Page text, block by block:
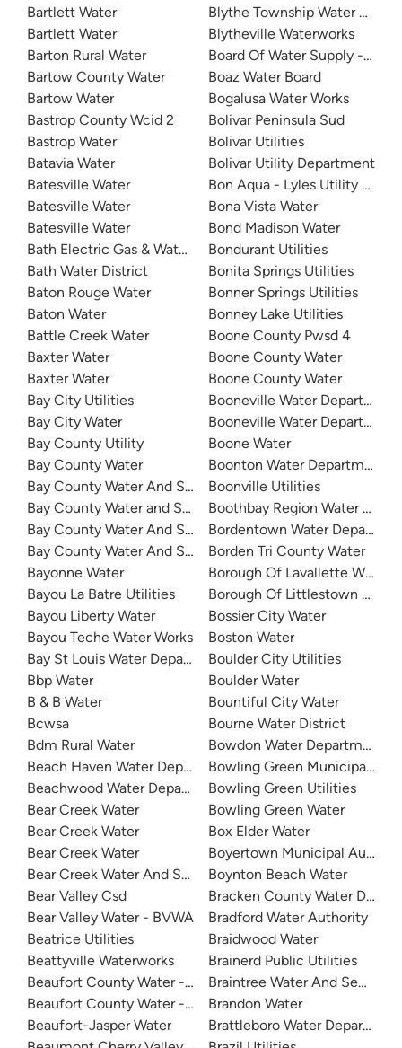
Bartlett Water
Bartlett Water
Barton Rural Water
Bartow County Water
Bartow Water
Bastrop County Wcid 2
Bastrop Water
Batavia Water
Batesville Water
Batesville Water
Batesville Water
Bath Electric Gas & Water Systems
Bath Water District
Baton Rouge Water
Baton Water
Battle Creek Water
Baxter Water
Baxter Water
Bay City Utilities
Bay City Water
Bay County Utility
Bay County Water
Bay County Water And Sewer - Bangor Township
Bay County Water and Sewer - Hampton Township
Bay County Water And Sewer - Monitor Township
Bay County Water And Sewer - Williams Township
Bayonne Water
Bayou La Batre Utilities
Bayou Liberty Water
Bayou Teche Water Works
Bay St Louis Water Department
Bbp Water
B & B Water
Bcwsa
Bdm Rural Water
Beach Haven Water Department
Beachwood Water Department
Bear Creek Water
Bear Creek Water
Bear Creek Water
Bear Creek Water And Sanitation District
Bear Valley Csd
Bear Valley Water - BVWA
Beatrice Utilities
Beattyville Waterworks
Beaufort County Water - Northside
Beaufort County Water - Southside
Beaufort-Jasper Water
Blythe Township Water
Blytheville Waterworks
Board Of Water Supply -
Boaz Water Board
Bogalusa Water Works
Bolivar Peninsula Sud
Bolivar Utilities
Bolivar Utility Department
Bon Aqua - Lyles Utility
Bona Vista Water
Bond Madison Water
Bondurant Utilities
Bonita Springs Utilities
Bonner Springs Utilities
Bonney Lake Utilities
Boone County Pwsd 4
Boone County Water
Boone County Water
Booneville Water Department
Booneville Water Department
Boone Water
Boonton Water Department
Boonville Utilities
Boothbay Region Water
Bordentown Water
Borden Tri County Water
Borough Of Lavallette Water
Borough Of Littlestown Water
Bossier City Water
Boston Water
Boulder City Utilities
Boulder Water
Bountiful City Water
Bourne Water District
Bowdon Water Department
Bowling Green Municipal
Bowling Green Utilities
Bowling Green Water
Box Elder Water
Boyertown Municipal
Boynton Beach Water
Bracken County Water District
Bradford Water Authority
Braidwood Water
Brainerd Public Utilities
Braintree Water And Sewer
Brandon Water
Brattleboro Water Department